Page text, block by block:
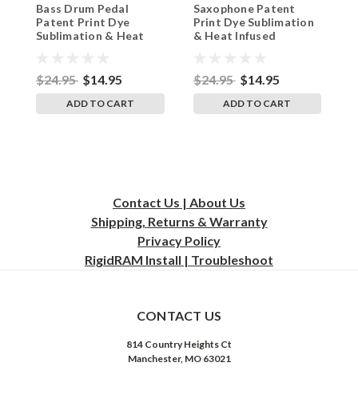
BassDrumPedalPat
Bass Drum Pedal
Patent Print Dye
Sublimation & Heat
Inches
$24.95 $14.95
ADD TO CART
Saxophone Patent
Print Dye Sublimation
& Heat Infused
$24.95 $14.95
ADD TO CART
Contact Us | About Us
Shipping, Returns & Warranty
Privacy Policy
RigidRAM Install | Troubleshoot
CONTACT US
814 Country Heights Ct
Manchester, MO 63021